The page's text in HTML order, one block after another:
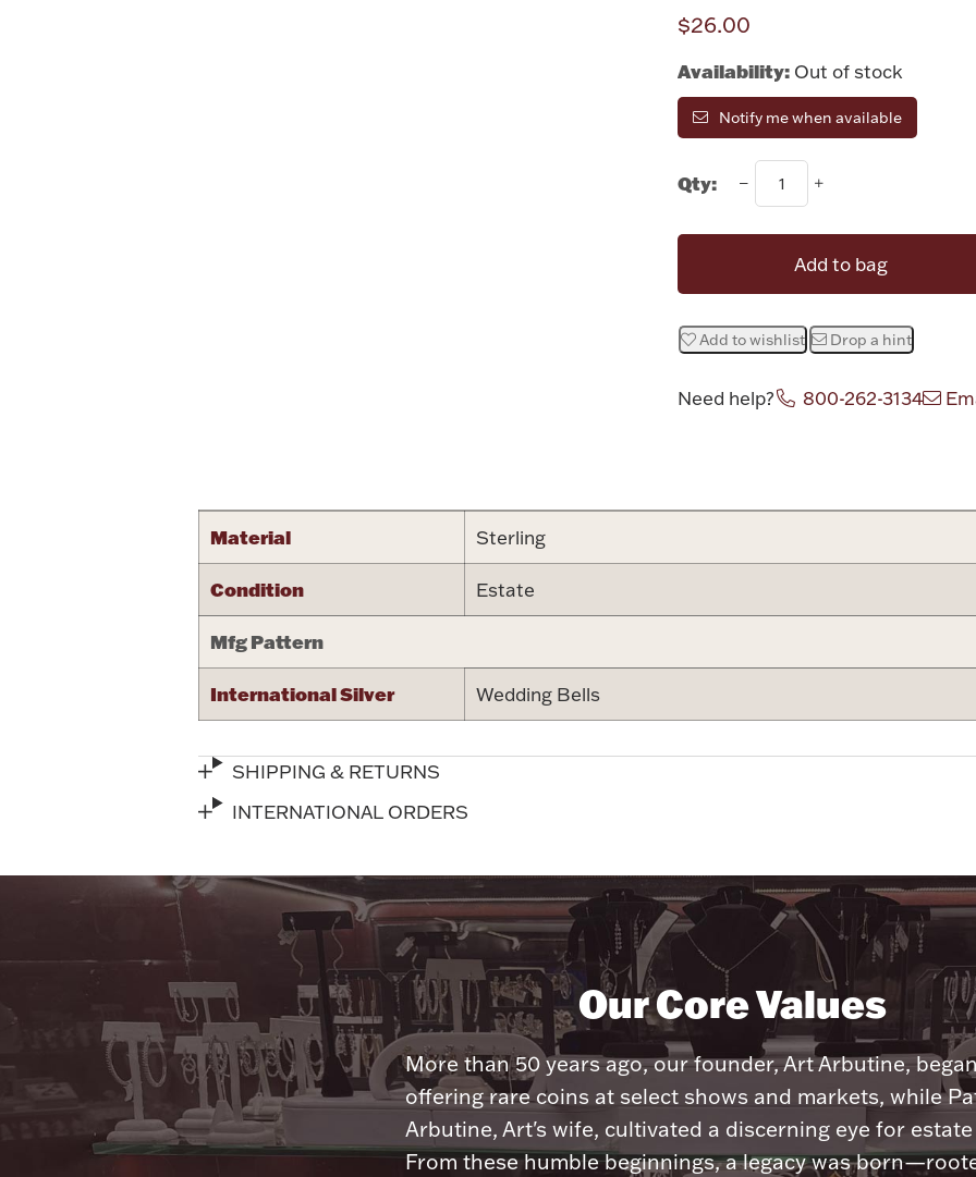
$26.00
Availability: Out of stock
Notify me when available
Qty:
Add to bag
Add to wishlist Drop a hint
Need help? 800-262-3134
Material Sterling
Condition Estate
Mfg Pattern
International Silver Wedding Bells
SHIPPING & RETURNS
INTERNATIONAL ORDERS
Our Core Values
More than 50 years ago, our founder, Art Arbutine,
offering rare coins at select shows and markets, while
Arbutine, Art's wife, cultivated a discerning eye for estate
From these humble beginnings, a legacy was